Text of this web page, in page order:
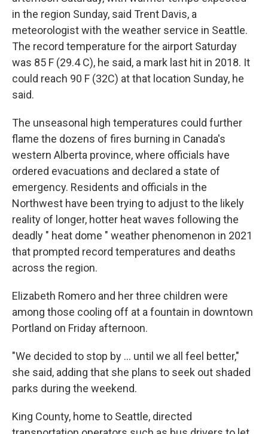
in the region Sunday, said Trent Davis, a
meteorologist with the weather service in Seattle.
The record temperature for the airport Saturday
was 85 F (29.4 C), he said, a mark last hit in 2018. It
could reach 90 F (32C) at that location Sunday, he
said.
The unseasonal high temperatures could further
flame the dozens of fires burning in Canada's
western Alberta province, where officials have
ordered evacuations and declared a state of
emergency. Residents and officials in the
Northwest have been trying to adjust to the likely
reality of longer, hotter heat waves following the
deadly " heat dome " weather phenomenon in 2021
that prompted record temperatures and deaths
across the region.
Elizabeth Romero and her three children were
among those cooling off at a fountain in downtown
Portland on Friday afternoon.
"We decided to stop by ... until we all feel better,"
she said, adding that she plans to seek out shaded
parks during the weekend.
King County, home to Seattle, directed